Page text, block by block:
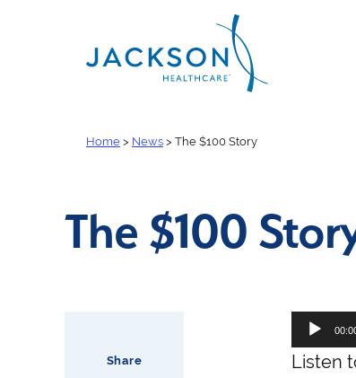
Home > News > The $100 Story
The $100
Share
Audio
Listen